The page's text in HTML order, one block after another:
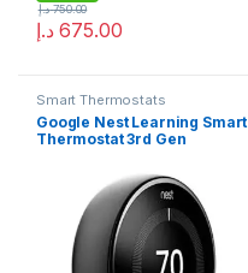
675.00 د.إ
750.00 د.إ
Smart Thermostats
Google Nest Learning Smart
Thermostat 3rd Gen